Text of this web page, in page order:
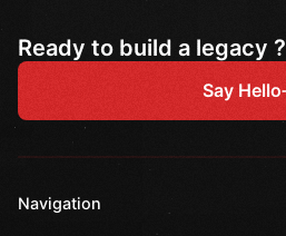
Ready to build a legacy ?
Say Hello
Navigation